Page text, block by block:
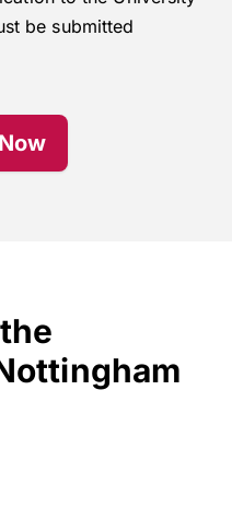
be submitted